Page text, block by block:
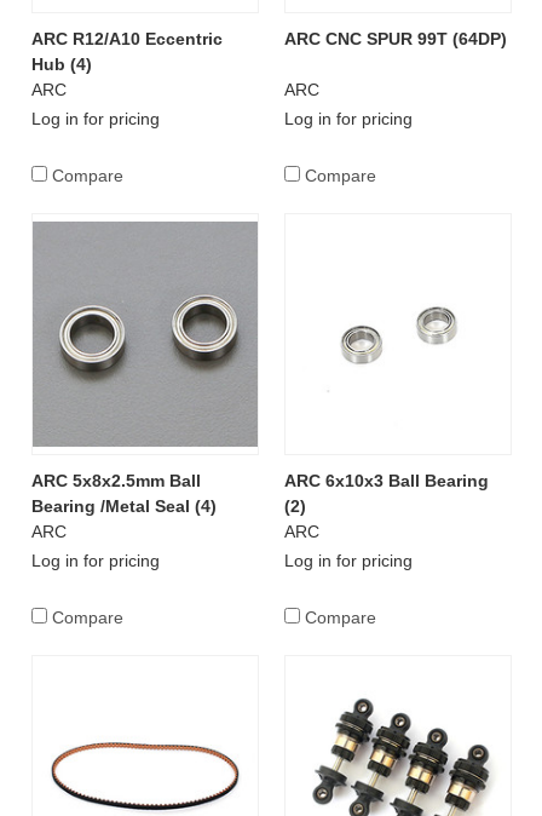
ARC R12/A10 Eccentric
Hub (4)
ARC
Log in for pricing
Compare
ARC CNC SPUR 99T (64DP)
ARC
Log in for pricing
Compare
ARC 5x8x2.5mm Ball
Bearing /Metal Seal (4)
ARC
Log in for pricing
Compare
ARC 6x10x3 Ball Bearing
(2)
ARC
Log in for pricing
Compare